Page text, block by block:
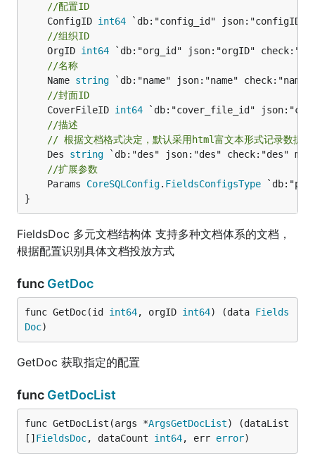
//配置ID
	ConfigID
int64
//组织ID
	OrgID
int64
//名称
	Name
string
//封面ID
	CoverFileID
int64
//描述
// 根据文档格式决定，默认采用html富文本形式记录数据
	Des
string
//扩展参数
	Params
CoreSQLConfig. FieldsConfigsType
}
FieldsDoc 多元文档结构体 支持多种文档体系的文档，
根据配置识别具体文档投放方式
func GetDoc
func GetDoc(id int64, orgID int64) (data Fields
Doc)
GetDoc 获取指定的配置
func GetDocList
func GetDocList(args *ArgsGetDocList) (dataList
[] FieldsDoc, dataCount int64, err error)